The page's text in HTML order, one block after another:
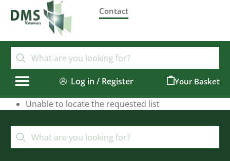
Contact
Log in / Register
Unable to locate the requested list